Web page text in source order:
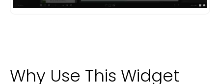
Why Use This Widget